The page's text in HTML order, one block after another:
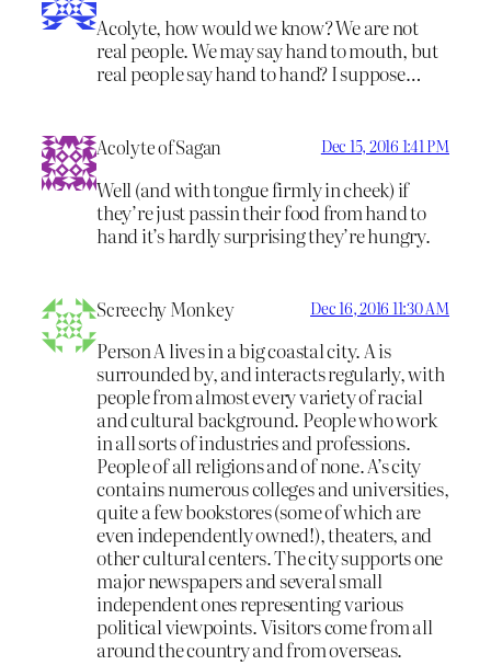
Acolyte, how would we know? We are not
real people. We may say hand to mouth, but
real people say hand to hand? I suppose…
Acolyte of Sagan Dec 15, 2016 1:41 PM
Well (and with tongue firmly in cheek) if
they’re just passin their food from hand to
hand it’s hardly surprising they’re hungry.
Screechy Monkey Dec 16, 2016 11:30 AM
Person A lives in a big coastal city. A is
surrounded by, and interacts regularly, with
people from almost every variety of racial
and cultural background. People who work
in all sorts of industries and professions.
People of all religions and of none. A’s city
contains numerous colleges and universities,
quite a few bookstores (some of which are
even independently owned!), theaters, and
other cultural centers. The city supports one
major newspapers and several small
independent ones representing various
political viewpoints. Visitors come from all
around the country and from overseas.